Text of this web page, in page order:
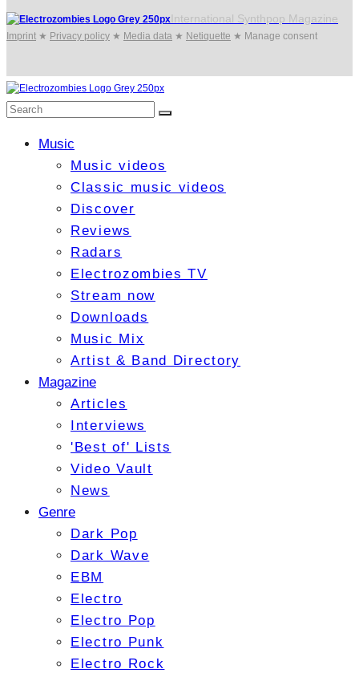
International Synthpop Magazine
Imprint ★ Privacy policy ★ Media data ★ Netiquette ★ Manage consent
Music
Music videos
Classic music videos
Discover
Reviews
Radars
Electrozombies TV
Stream now
Downloads
Music Mix
Artist & Band Directory
Magazine
Articles
Interviews
'Best of' Lists
Video Vault
News
Genre
Dark Pop
Dark Wave
EBM
Electro
Electro Pop
Electro Punk
Electro Rock